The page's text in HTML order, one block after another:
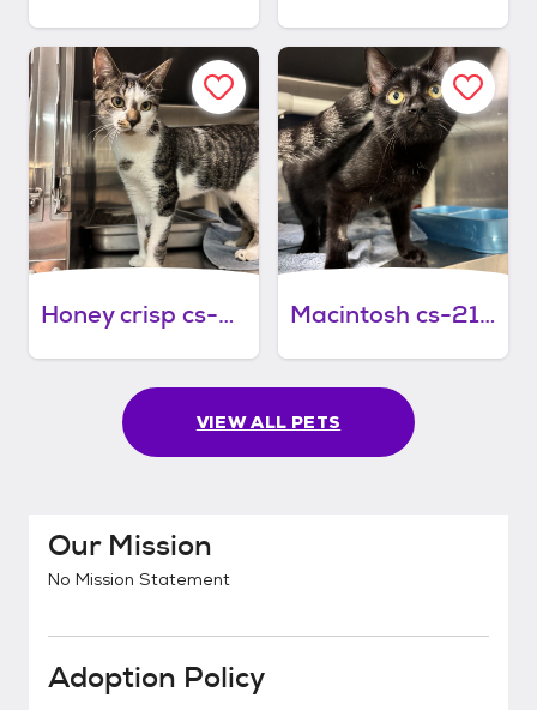
Honey crisp cs-214/26 Macintosh cs-213/26
VIEW ALL PETS
Our Mission
No Mission Statement
Adoption Policy